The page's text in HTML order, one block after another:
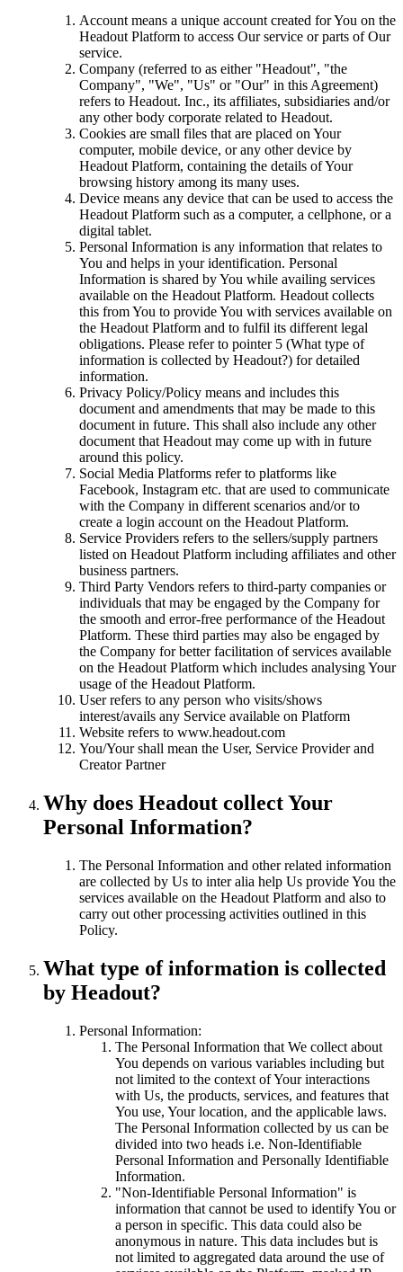
Account means a unique account created for You on the
Headout Platform to access Our service or parts of Our
service.
Company (referred to as either "Headout", "the
Company", "We", "Us" or "Our" in this Agreement)
refers to Headout. Inc., its affiliates, subsidiaries and/or
any other body corporate related to Headout.
Cookies are small files that are placed on Your
computer, mobile device, or any other device by
Headout Platform, containing the details of Your
browsing history among its many uses.
Device means any device that can be used to access the
Headout Platform such as a computer, a cellphone, or a
digital tablet.
Personal Information is any information that relates to
You and helps in your identification. Personal
Information is shared by You while availing services
available on the Headout Platform. Headout collects
this from You to provide You with services available on
the Headout Platform and to fulfil its different legal
obligations. Please refer to pointer 5 (What type of
information is collected by Headout?) for detailed
information.
Privacy Policy/Policy means and includes this
document and amendments that may be made to this
document in future. This shall also include any other
document that Headout may come up with in future
around this policy.
Social Media Platforms refer to platforms like
Facebook, Instagram etc. that are used to communicate
with the Company in different scenarios and/or to
create a login account on the Headout Platform.
Service Providers refers to the sellers/supply partners
listed on Headout Platform including affiliates and other
business partners.
Third Party Vendors refers to third-party companies or
individuals that may be engaged by the Company for
the smooth and error-free performance of the Headout
Platform. These third parties may also be engaged by
the Company for better facilitation of services available
on the Headout Platform which includes analysing Your
usage of the Headout Platform.
User refers to any person who visits/shows
interest/avails any Service available on Platform
Website refers to www.headout.com
You/Your shall mean the User, Service Provider and
Creator Partner
Why does Headout collect Your
Personal Information?
The Personal Information and other related information
are collected by Us to inter alia help Us provide You the
services available on the Headout Platform and also to
carry out other processing activities outlined in this
Policy.
What type of information is collected
by Headout?
Personal Information:
The Personal Information that We collect about
You depends on various variables including but
not limited to the context of Your interactions
with Us, the products, services, and features that
You use, Your location, and the applicable laws.
The Personal Information collected by us can be
divided into two heads i.e. Non-Identifiable
Personal Information and Personally Identifiable
Information.
"Non-Identifiable Personal Information" is
information that cannot be used to identify You or
a person in specific. This data could also be
anonymous in nature. This data includes but is
not limited to aggregated data around the use of